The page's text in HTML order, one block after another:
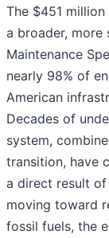
The $451
a broader, more
Maintenance
nearly 98% of
American
Decades of
system,
transition, have
a direct result
moving toward
fossil fuels, the